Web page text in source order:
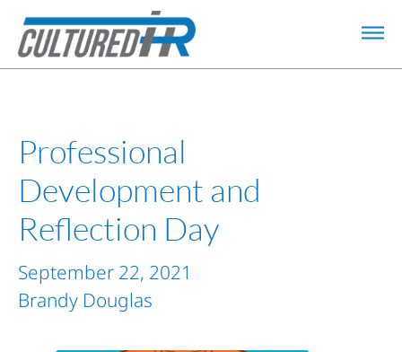
Professional
Development and
Reflection Day
Brandy Douglas
September 22, 2021